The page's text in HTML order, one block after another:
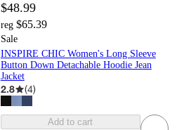
$48.99
reg $65.39
Sale
INSPIRE CHIC Women's Long Sleeve
Button Down Detachable Hoodie Jean
Jacket
2.8 (4)
Add to cart